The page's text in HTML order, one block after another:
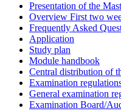
Presentation of the
Overview First two
Frequently Asked
Application
Study plan
Module handbook
Central distribution of
Examination
General examination
Examination Board/